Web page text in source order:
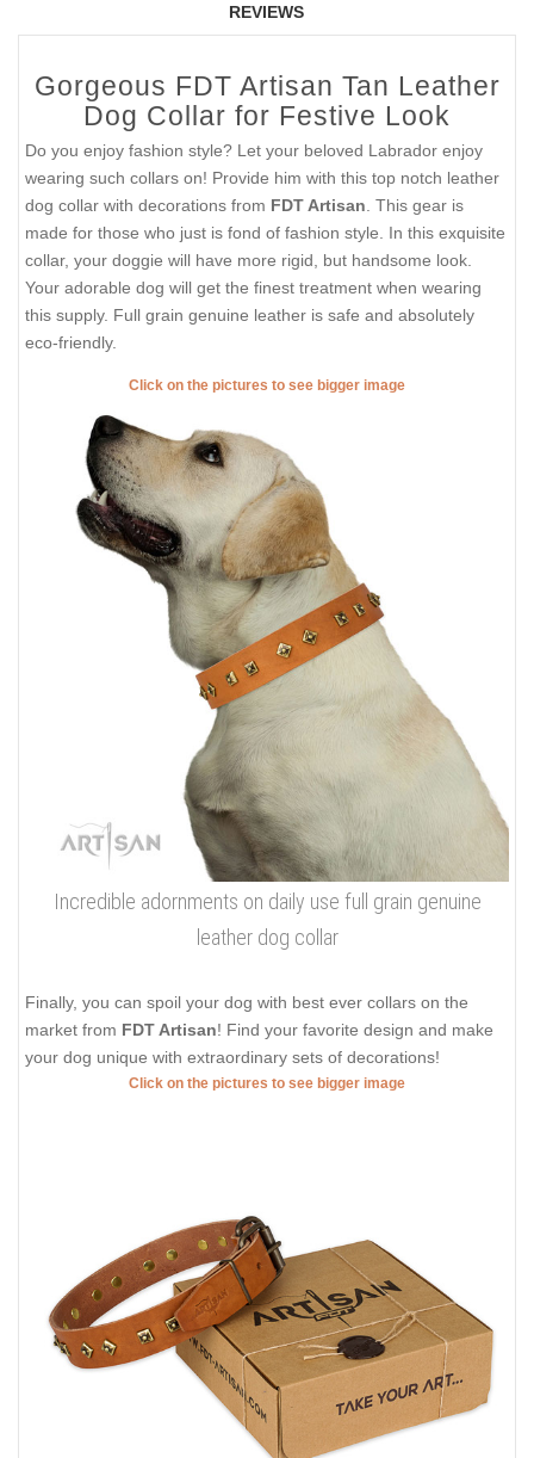
REVIEWS
Gorgeous FDT Artisan Tan Leather
Dog Collar for Festive Look
Do you enjoy fashion style? Let your beloved Labrador enjoy
wearing such collars on! Provide him with this top notch leather
dog collar with decorations from FDT Artisan . This gear is
made for those who just is fond of fashion style. In this exquisite
collar, your doggie will have more rigid, but handsome look.
Your adorable dog will get the finest treatment when wearing
this supply. Full grain genuine leather is safe and absolutely
eco-friendly.
Click on the pictures to see bigger image
Incredible adornments on daily use full grain genuine
leather dog collar
Finally, you can spoil your dog with best ever collars on the
market from FDT Artisan! Find your favorite design and make
your dog unique with extraordinary sets of decorations!
Click on the pictures to see bigger image